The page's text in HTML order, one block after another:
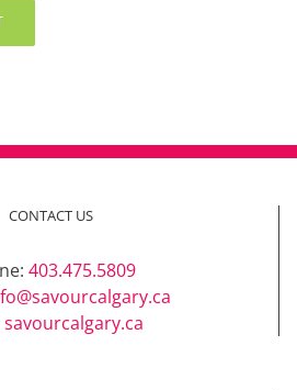
CONTACT US
403.475.5809
savourcalgary.ca